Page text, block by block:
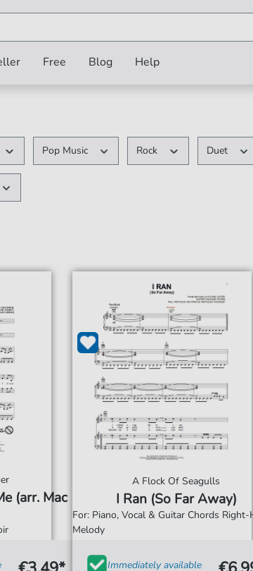
Free Blog Help
Pop Music Rock Duet
(arr. Mac
A Flock Of Seagulls
I Ran (So Far Away)
For: Piano, Vocal & Guitar Chords Right-
Melody
Immediately available